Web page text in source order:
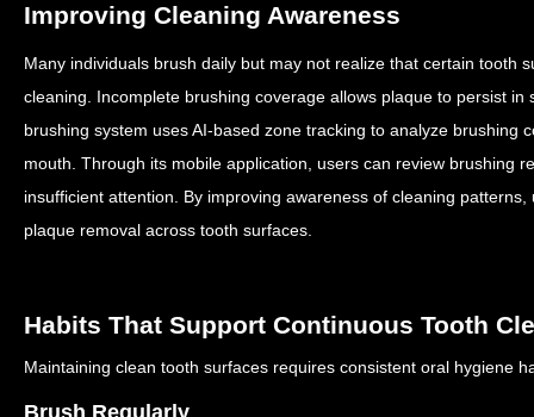
Improving Cleaning Awareness
Many individuals brush daily but may not realize that certain tooth
cleaning. Incomplete brushing coverage allows plaque to persist in
brushing system uses AI-based zone tracking to analyze brushing
mouth. Through its mobile application, users can review brushing
insufficient attention. By improving awareness of cleaning
plaque removal across tooth surfaces.
Habits That Support Continuous Tooth
Maintaining clean tooth surfaces requires consistent oral hygiene
Brush Regularly